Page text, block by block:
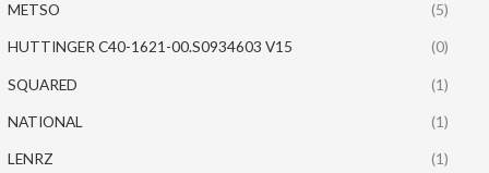
METSO (5)
HUTTINGER C40-1621-00.S0934603 V15 (0)
SQUARED (1)
NATIONAL (1)
LENRZ (1)